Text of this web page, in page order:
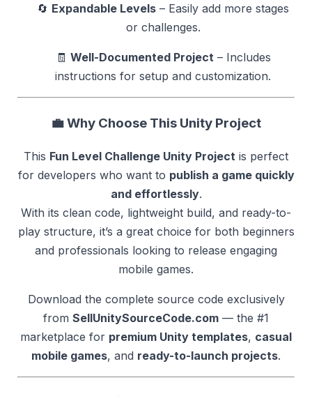
🔄 Expandable Levels – Easily add more stages
or challenges.
🧾 Well-Documented Project – Includes
instructions for setup and customization.
💼Why Choose This Unity Project
This Fun Level Challenge Unity Project is perfect
for developers who want to publish a game quickly
and effortlessly.
With its clean code, lightweight build, and ready-to-
play structure, it’s a great choice for both beginners
and professionals looking to release engaging
mobile games.
Download the complete source code exclusively
from SellUnitySourceCode.com — the #1
marketplace for premium Unity templates, casual
mobile games, and ready-to-launch projects.